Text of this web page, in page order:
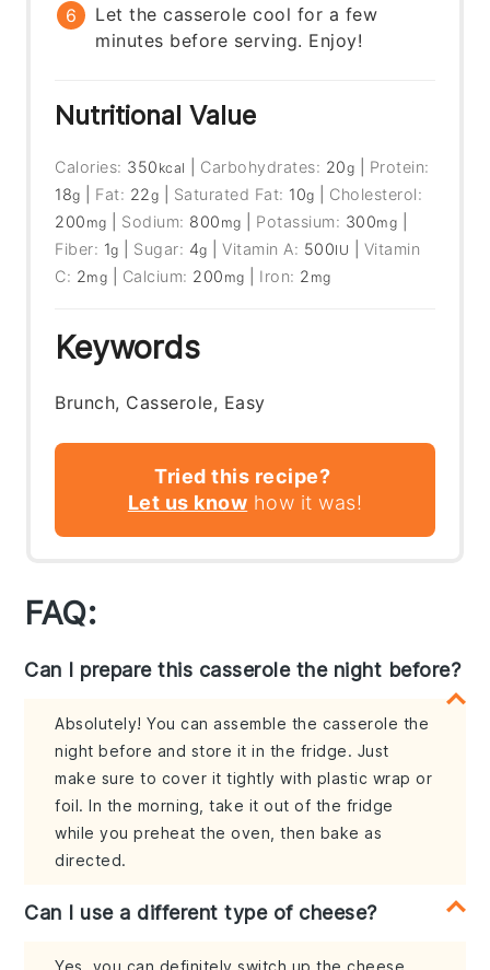
Let the casserole cool for a few
minutes before serving. Enjoy!
Nutritional Value
Calories: 350 kcal Carbohydrates: 20g
Protein:
18g Fat: 22g Saturated Fat: 10g
Cholesterol:
200 mg Sodium: 800 mg Potassium: 300mg
Fiber: 1g Sugar: 4g |Vitamin A: 500IU
Vitamin
C: 2mg Calcium: 200 mg Iron: 2 mg
Keywords
Brunch, Casserole, Easy
Tried this recipe?
Let us know how it was!
FAQ:
Can I prepare this casserole the night before?
Absolutely! You can assemble the casserole the
night before and store it in the fridge. Just
make sure to cover it tightly with plastic wrap or
foil. In the morning, take it out of the fridge
while you preheat the oven, then bake as
directed.
Can I use a different type of cheese?
Yes, you can definitely switch up the cheese.